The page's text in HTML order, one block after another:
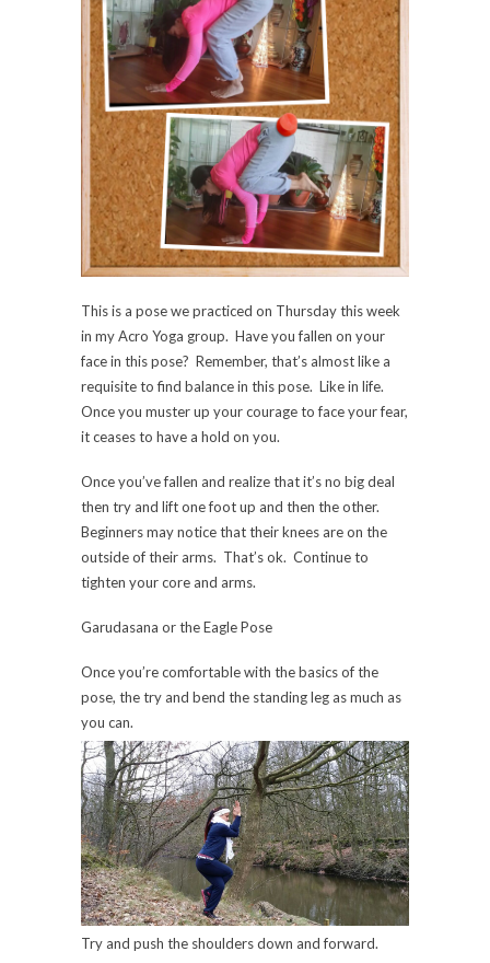
This is a pose we practiced on Thursday this week
in my Acro Yoga group. Have you fallen on your
face in this pose? Remember, that’s almost like a
requisite to find balance in this pose. Like in life.
Once you muster up your courage to face your fear,
it ceases to have a hold on you.
Once you’ve fallen and realize that it’s no big deal
then try and lift one foot up and then the other.
Beginners may notice that their knees are on the
outside of their arms. That’s ok. Continue to
tighten your core and arms.
Garudasana or the Eagle Pose
Once you’re comfortable with the basics of the
pose, the try and bend the standing leg as much as
you can.
Try and push the shoulders down and forward.